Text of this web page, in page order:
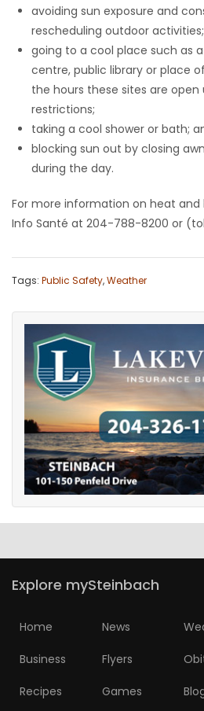
avoiding sun exposure and
rescheduling outdoor activities;
going to a cool place such as
centre, public library or place
the hours these sites are open
restrictions;
taking a cool shower or bath;
blocking sun out by closing
during the day.
For more information on heat and
Info Santé at 204-788-8200 or
Tags: Public Safety,Weather
Explore mySteinbach
Home News
Business Flyers
Recipes Games